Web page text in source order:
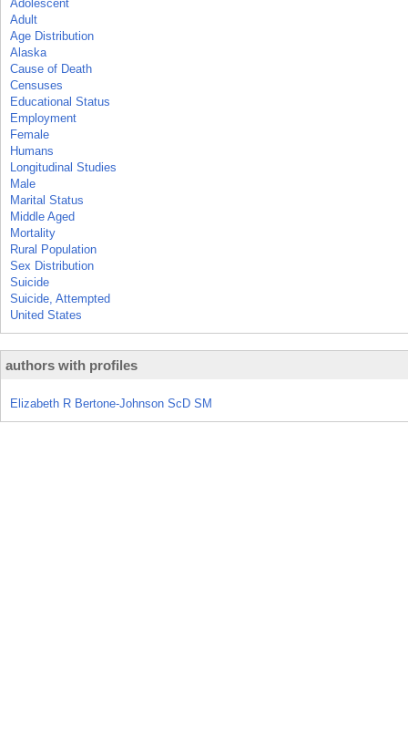
Adolescent
Adult
Age Distribution
Alaska
Cause of Death
Censuses
Educational Status
Employment
Female
Humans
Longitudinal Studies
Male
Marital Status
Middle Aged
Mortality
Rural Population
Sex Distribution
Suicide
Suicide, Attempted
United States
authors with profiles
Elizabeth R Bertone-Johnson ScD SM